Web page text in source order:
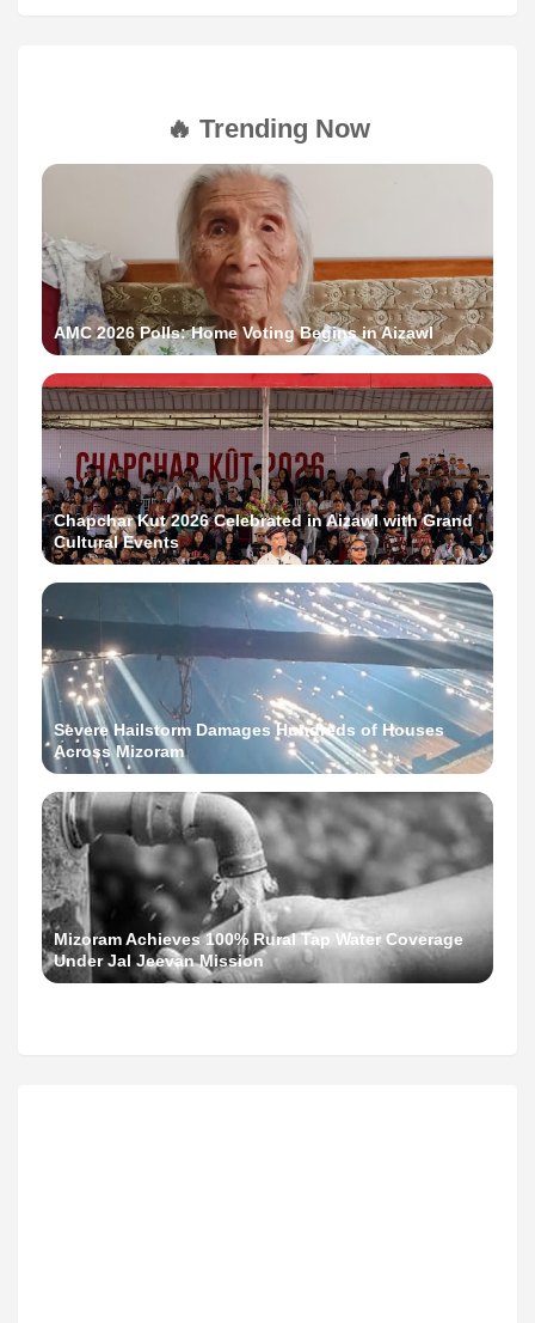
🔥 Trending Now
AMC 2026 Polls: Home Voting Begins in Aizawl
Chapchar Kut 2026 Celebrated in Aizawl with Grand
Cultural Events
Severe Hailstorm Damages Hundreds of Houses
Across Mizoram
Mizoram Achieves 100% Rural Tap Water Coverage
Under Jal Jeevan Mission